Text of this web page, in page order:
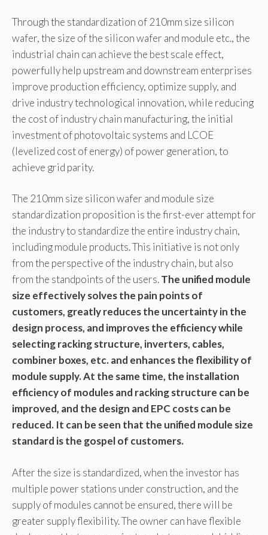
Through the standardization of 210mm size silicon
wafer, the size of the silicon wafer and module etc., the
industrial chain can achieve the best scale effect,
powerfully help upstream and downstream enterprises
improve production efficiency, optimize supply, and
drive industry technological innovation, while reducing
the cost of industry chain manufacturing, the initial
investment of photovoltaic systems and LCOE
(levelized cost of energy) of power generation, to
achieve grid parity.
The 210mm size silicon wafer and module size
standardization proposition is the first-ever attempt for
the industry to standardize the entire industry chain,
including module products. This initiative is not only
from the perspective of the industry chain, but also
from the standpoints of the users.The unified module
size effectively solves the pain points of
customers, greatly reduces the uncertainty in the
design process, and improves the efficiency while
selecting racking structure, inverters, cables,
combiner boxes, etc. and enhances the flexibility of
module supply. At the same time, the installation
efficiency of modules and racking structure can be
improved, and the design and EPC costs can be
reduced. It can be seen that the unified module size
standard is the gospel of customers.
After the size is standardized, when the investor has
multiple power stations under construction, and the
supply of modules cannot be ensured, there will be
greater supply flexibility. The owner can have flexible